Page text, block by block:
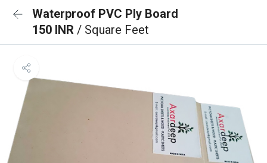
Waterproof PVC Ply Board
150 INR / Square Feet